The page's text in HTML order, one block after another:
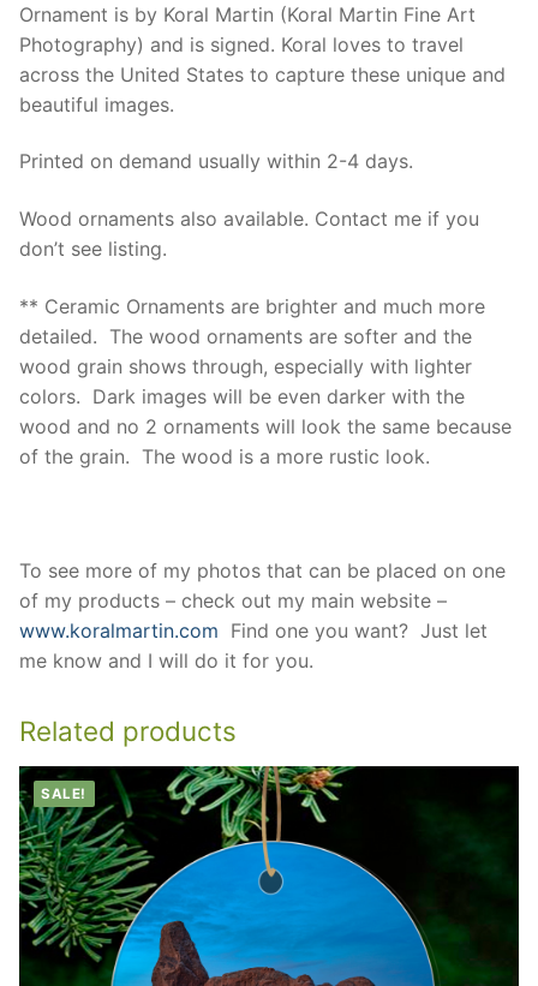
Ornament is by Koral Martin (Koral Martin Fine Art
Photography) and is signed. Koral loves to travel
across the United States to capture these unique and
beautiful images.
Printed on demand usually within 2-4 days.
Wood ornaments also available. Contact me if you
don’t see listing.
** Ceramic Ornaments are brighter and much more
detailed. The wood ornaments are softer and the
wood grain shows through, especially with lighter
colors. Dark images will be even darker with the
wood and no 2 ornaments will look the same because
of the grain. The wood is a more rustic look.
To see more of my photos that can be placed on one
of my products – check out my main website –
www.koralmartin.com Find one you want? Just let
me know and I will do it for you.
Related products
SALE!